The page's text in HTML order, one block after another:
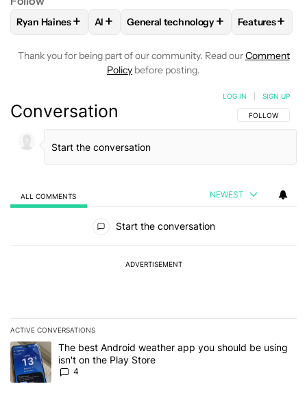
FOLLOWFOLLOW "RYAN HAINES" TO RECEIVE
Ryan Haines+ FOLLOWFOLLOW "AI" TO RECEIVE
AI + FOLLOWFOLLOW "GENERAL
General technology+ FOLLOW
Features+
Thank you for being part of our community. Read ourComment
Policy before posting.
Conversation FOLLOW THIS
FOLLOW
LOG IN SIGN UP
ALL COMMENTS NEWEST
Start the conversation
ADVERTISEMENT
ACTIVE CONVERSATIONS
The following is a list of the most commented articles in the last 7
A trending article titled "The best Android weather app you
The best Android weather app you should be using
isn't on the Play Store
4